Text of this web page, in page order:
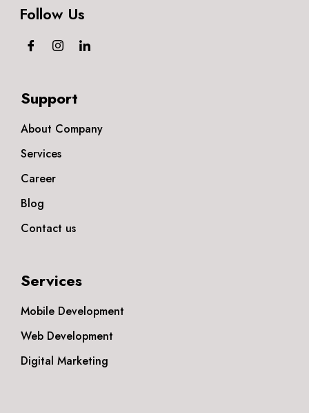
Follow Us
Support
About Company
Services
Career
Blog
Contact us
Services
Mobile Development
Web Development
Digital Marketing